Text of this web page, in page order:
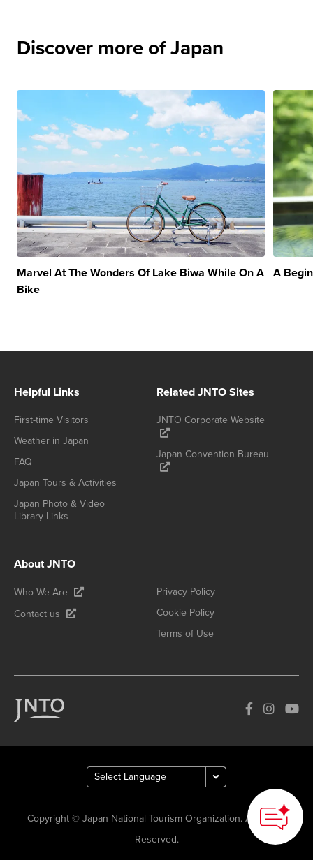
Discover more of Japan
Marvel At The Wonders Of Lake Biwa While On A
Bike
A
Helpful Links
First-time Visitors
Weather in Japan
FAQ
Japan Tours & Activities
Japan Photo & Video
Library Links
Related JNTO Sites
JNTO Corporate Website
Japan Convention Bureau
About JNTO
Who We Are
Contact us
Privacy Policy
Cookie Policy
Terms of Use
Copyright © Japan National Tourism Organization. All Rights
Reserved.